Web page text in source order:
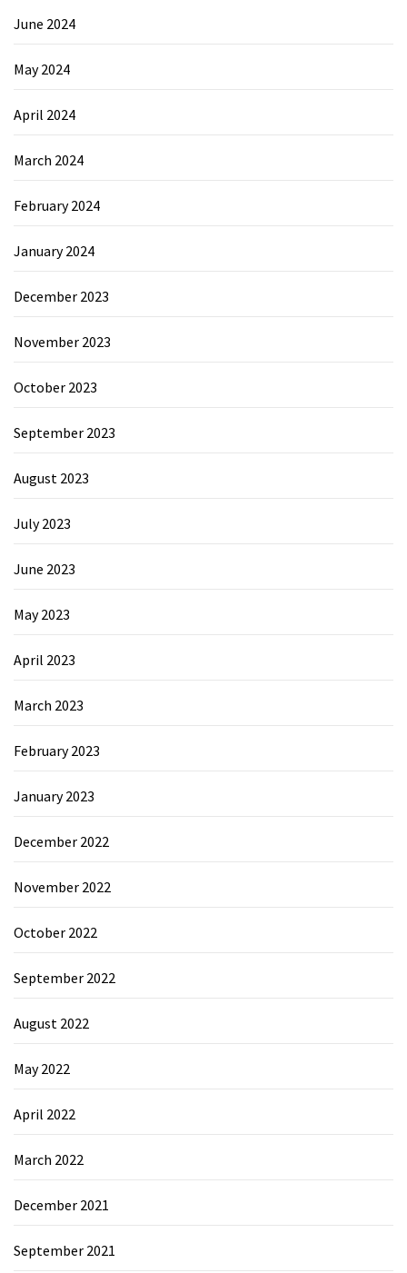
June 2024
May 2024
April 2024
March 2024
February 2024
January 2024
December 2023
November 2023
October 2023
September 2023
August 2023
July 2023
June 2023
May 2023
April 2023
March 2023
February 2023
January 2023
December 2022
November 2022
October 2022
September 2022
August 2022
May 2022
April 2022
March 2022
December 2021
September 2021